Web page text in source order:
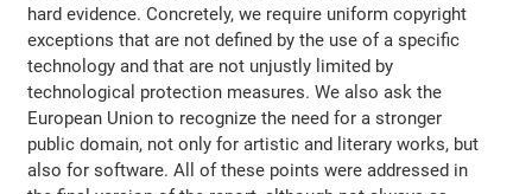
hard evidence. Concretely, we require uniform copyright
exceptions that are not defined by the use of a specific
technology and that are not unjustly limited by
technological protection measures. We also ask the
European Union to recognize the need for a stronger
public domain, not only for artistic and literary works, but
also for software. All of these points were addressed in